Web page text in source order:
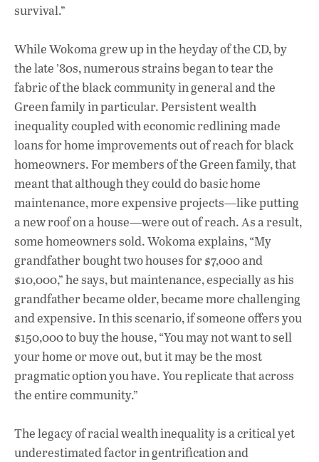
survival.”
While Wokoma grew up in the heyday of the CD, by
the late ’80s, numerous strains began to tear the
fabric of the black community in general and the
Green family in particular. Persistent wealth
inequality coupled with economic redlining made
loans for home improvements out of reach for black
homeowners. For members of the Green family, that
meant that although they could do basic home
maintenance, more expensive projects—like putting
a new roof on a house—were out of reach. As a result,
some homeowners sold. Wokoma explains, “My
grandfather bought two houses for $7,000 and
$10,000,” he says, but maintenance, especially as his
grandfather became older, became more challenging
and expensive. In this scenario, if someone offers you
$150,000 to buy the house, “You may not want to sell
your home or move out, but it may be the most
pragmatic option you have. You replicate that across
the entire community.”
The legacy of racial wealth inequality is a critical yet
underestimated factor in gentrification and